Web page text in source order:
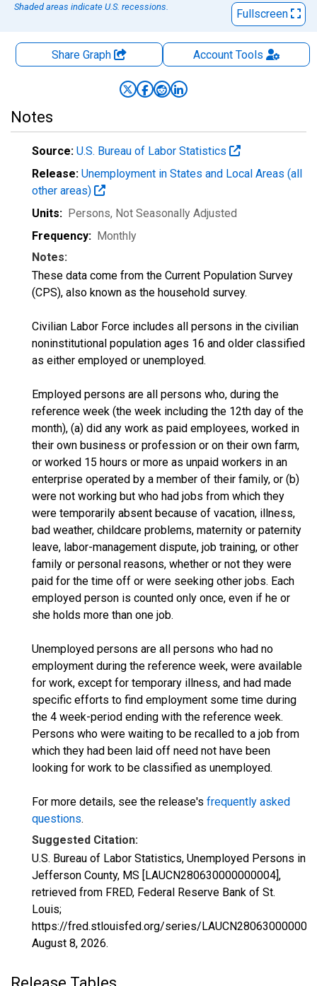
Shaded areas indicate U.S. recessions.
Fullscreen
Share Graph AccountTools
Notes
Source: U.S. Bureau of Labor Statistics
Release: Unemployment in States and Local Areas (all
other areas)
Units: Persons, Not Seasonally Adjusted
Frequency: Monthly
Notes:
These data come from the Current Population Survey
(CPS), also known as the household survey.
Civilian Labor Force includes all persons in the civilian
noninstitutional population ages 16 and older classified
as either employed or unemployed.
Employed persons are all persons who, during the
reference week (the week including the 12th day of the
month), (a) did any work as paid employees, worked in
their own business or profession or on their own farm,
or worked 15 hours or more as unpaid workers in an
enterprise operated by a member of their family, or (b)
were not working but who had jobs from which they
were temporarily absent because of vacation, illness,
bad weather, childcare problems, maternity or paternity
leave, labor-management dispute, job training, or other
family or personal reasons, whether or not they were
paid for the time off or were seeking other jobs. Each
employed person is counted only once, even if he or
she holds more than one job.
Unemployed persons are all persons who had no
employment during the reference week, were available
for work, except for temporary illness, and had made
specific efforts to find employment some time during
the 4 week-period ending with the reference week.
Persons who were waiting to be recalled to a job from
which they had been laid off need not have been
looking for work to be classified as unemployed.
For more details, see the release's frequently asked
questions.
Suggested Citation:
U.S. Bureau of Labor Statistics, Unemployed Persons in
Jefferson County, MS [LAUCN280630000000004],
retrieved from FRED, Federal Reserve Bank of St.
Louis;
https://fred.stlouisfed.org/series/
August 8, 2026.